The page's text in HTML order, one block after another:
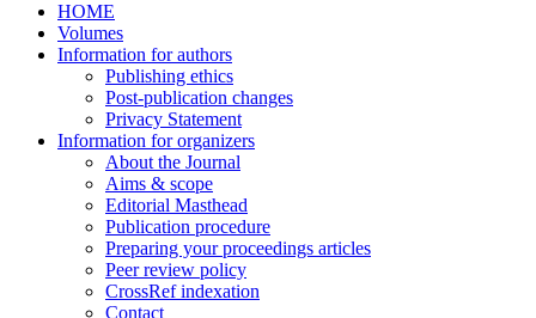
HOME
Volumes
Information for authors
Publishing ethics
Post-publication changes
Privacy Statement
Information for organizers
About the Journal
Aims & scope
Editorial Masthead
Publication procedure
Preparing your proceedings articles
Peer review policy
CrossRef indexation
Contact